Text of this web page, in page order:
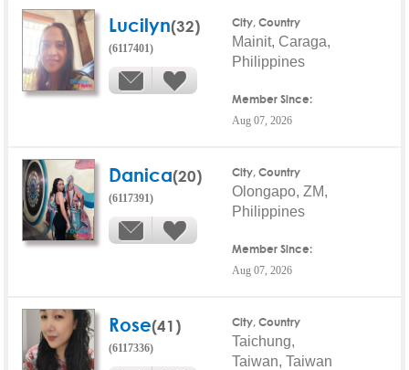
Lucilyn(32)
(6117401)
City, Country
Mainit, Caraga,
Philippines
Member Since:
Aug 07, 2026
Danica(20)
(6117391)
City, Country
Olongapo, ZM,
Philippines
Member Since:
Aug 07, 2026
Rose(41)
(6117336)
City, Country
Taichung,
Taiwan, Taiwan